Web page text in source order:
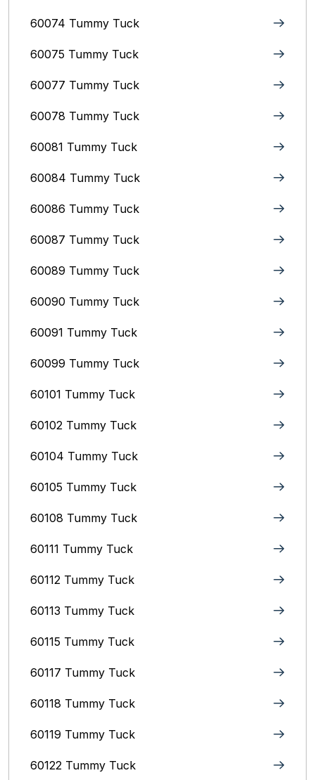
60074 Tummy Tuck
60075 Tummy Tuck
60077 Tummy Tuck
60078 Tummy Tuck
60081 Tummy Tuck
60084 Tummy Tuck
60086 Tummy Tuck
60087 Tummy Tuck
60089 Tummy Tuck
60090 Tummy Tuck
60091 Tummy Tuck
60099 Tummy Tuck
60101 Tummy Tuck
60102 Tummy Tuck
60104 Tummy Tuck
60105 Tummy Tuck
60108 Tummy Tuck
60111 Tummy Tuck
60112 Tummy Tuck
60113 Tummy Tuck
60115 Tummy Tuck
60117 Tummy Tuck
60118 Tummy Tuck
60119 Tummy Tuck
60122 Tummy Tuck